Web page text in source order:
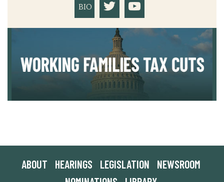
BIO
ABOUT HEARINGS LEGISLATION
NEWSROOM